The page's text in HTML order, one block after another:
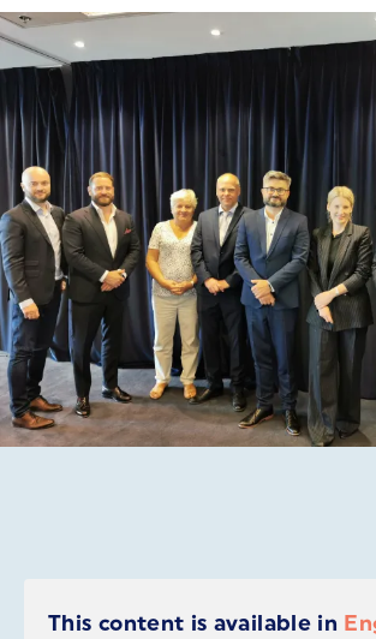
This content is available in